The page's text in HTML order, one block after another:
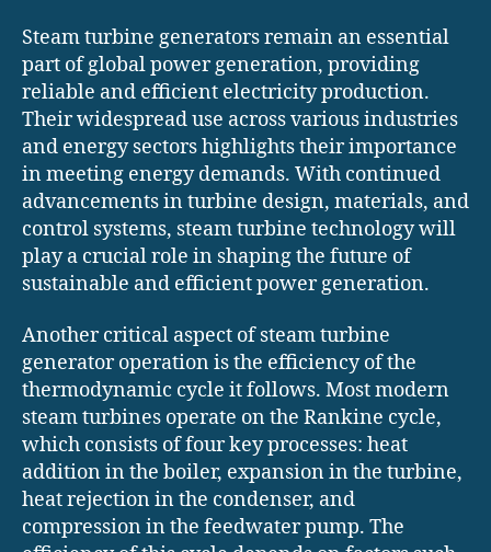
Steam turbine generators remain an essential
part of global power generation, providing
reliable and efficient electricity production.
Their widespread use across various industries
and energy sectors highlights their importance
in meeting energy demands. With continued
advancements in turbine design, materials, and
control systems, steam turbine technology will
play a crucial role in shaping the future of
sustainable and efficient power generation.
Another critical aspect of steam turbine
generator operation is the efficiency of the
thermodynamic cycle it follows. Most modern
steam turbines operate on the Rankine cycle,
which consists of four key processes: heat
addition in the boiler, expansion in the turbine,
heat rejection in the condenser, and
compression in the feedwater pump. The